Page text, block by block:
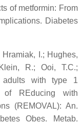
of metformin: From
Diabetes
I.; Hughes,
R.; Ooi, T.C.;
adults with type 1
of REducing with
(REMOVAL): An.
Obes. Metab.